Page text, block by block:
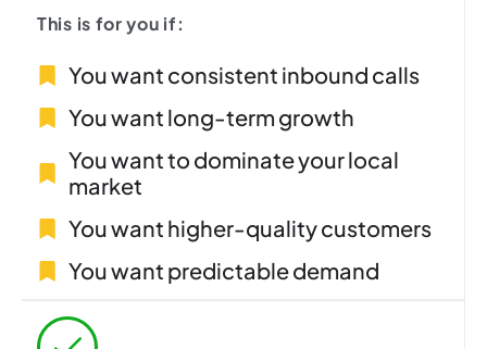
This is for you if:
You want consistent inbound calls
You want long-term growth
You want to dominate your local
market
You want higher-quality customers
You want predictable demand